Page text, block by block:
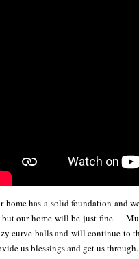
home has a solid foundation and
our home will be just fine.
curve balls and will continue to
us blessings and get us through.